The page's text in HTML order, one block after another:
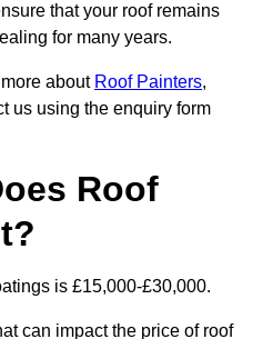
that your roof remains
for many years.
about Roof Painters,
us using the enquiry form
Roof
is £15,000-£30,000.
can impact the price of roof